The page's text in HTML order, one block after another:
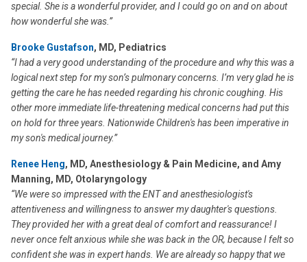
special. She is a wonderful provider, and I could go on and on about
how wonderful she was.”
Brooke Gustafson, MD, Pediatrics
“I had a very good understanding of the procedure and why this was a
logical next step for my son’s pulmonary concerns. I’m very glad he is
getting the care he has needed regarding his chronic coughing. His
other more immediate life-threatening medical concerns had put this
on hold for three years. Nationwide Children's has been imperative in
my son's medical journey.”
Renee Heng, MD, Anesthesiology & Pain Medicine, and Amy
Manning, MD, Otolaryngology
“We were so impressed with the ENT and anesthesiologist's
attentiveness and willingness to answer my daughter's questions.
They provided her with a great deal of comfort and reassurance! I
never once felt anxious while she was back in the OR, because I felt so
confident she was in expert hands. We are already so happy that we